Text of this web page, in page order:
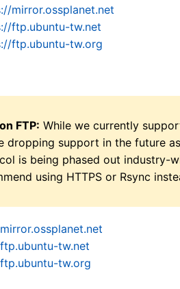
mirror.ossplanet.net
ftp.ubuntu-tw.net
ftp.ubuntu-tw.org
FTP: While we currently
dropping support in the future
is being phased out industry-
using HTTPS or Rsync
tw.net
tw.org